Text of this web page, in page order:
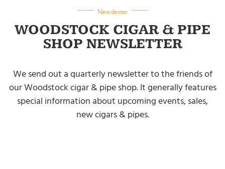
Newsletter
WOODSTOCK CIGAR & PIPE
SHOP NEWSLETTER
We send out a quarterly newsletter to the friends of
our Woodstock cigar & pipe shop. It generally features
special information about upcoming events, sales,
new cigars & pipes.